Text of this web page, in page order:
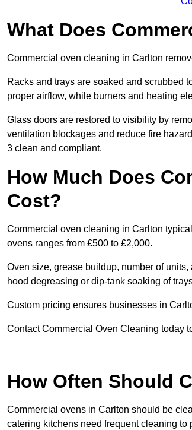
What Does
Commercial oven cleaning in Carlton
Racks and trays are soaked and scrubbed
proper airflow, while burners and heating
Glass doors are restored to visibility by
ventilation blockages and reduce fire
3 clean and compliant.
How Much Does
Cost?
Commercial oven cleaning in Carlton
ovens ranges from £500 to £2,000.
Oven size, grease buildup, number of
hood degreasing or dip-tank soaking of
Custom pricing ensures businesses in
Contact Commercial Oven Cleaning today
How Often Should
Commercial ovens in Carlton should be
catering kitchens need frequent cleaning